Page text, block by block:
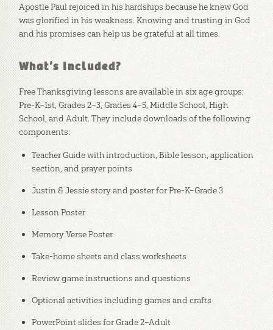
Apostle Paul rejoiced in his hardships because he knew God
was glorified in his weakness. Knowing and trusting in God
and his promises can help us be grateful at all times.
What’s Included?
Free Thanksgiving lessons are available in six age groups:
Pre-K–1st, Grades 2–3, Grades 4–5, Middle School, High
School, and Adult. They include downloads of the following
components:
Teacher Guide with introduction, Bible lesson, application
section, and prayer points
Justin & Jessie story and poster for Pre-K–Grade 3
Lesson Poster
Memory Verse Poster
Take-home sheets and class worksheets
Review game instructions and questions
Optional activities including games and crafts
PowerPoint slides for Grade 2–Adult